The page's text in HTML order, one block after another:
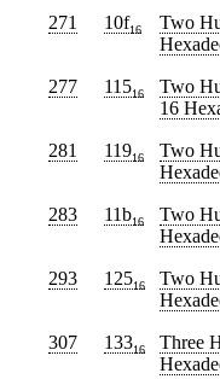
271 10f16 Two
277 11516 Two
16
281 11916 Two
283 11b16 Two
293 12516 Two
307 13316 Three